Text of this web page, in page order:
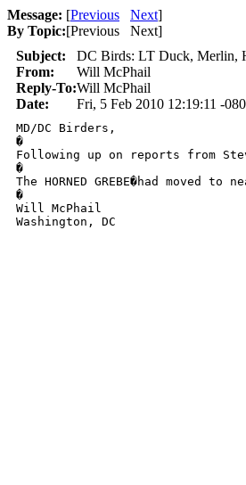
Message: [Previous Next]
By Topic:[Previous Next]
Subject:
DC Birds: LT Duck, Merlin,
From:
Will McPhail
Reply-To:Will McPhail
Date:
Fri, 5 Feb 2010 12:19:11 -
MD/DC Birders,
�
Following up on reports from
�
The HORNED GREBE�had
�
Will McPhail
Washington, DC